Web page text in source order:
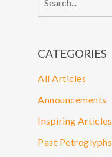
CATEGORIES
All Articles
Announcements
Inspiring Articles
Past Petroglyphs